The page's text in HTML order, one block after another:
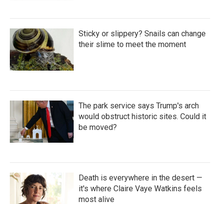
Sticky or slippery? Snails can change
their slime to meet the moment
The park service says Trump's arch
would obstruct historic sites. Could it
be moved?
Death is everywhere in the desert —
it's where Claire Vaye Watkins feels
most alive